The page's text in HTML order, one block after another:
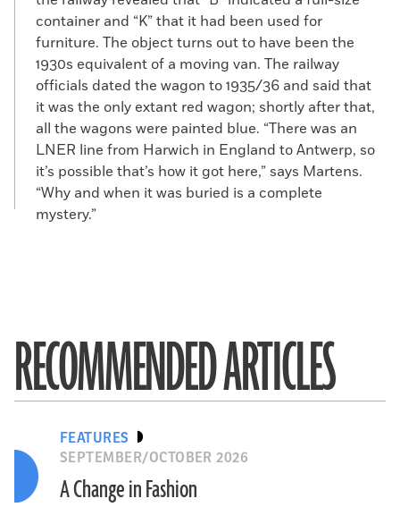
container and “K” that it had been used for
furniture. The object turns out to have been the
1930s equivalent of a moving van. The railway
officials dated the wagon to 1935/36 and said that
it was the only extant red wagon; shortly after that,
all the wagons were painted blue. “There was an
LNER line from Harwich in England to Antwerp, so
it’s possible that’s how it got here,” says Martens.
“Why and when it was buried is a complete
mystery.”
RECOMMENDED ARTICLES
FEATURES
SEPTEMBER/OCTOBER 2026
A Change in Fashion